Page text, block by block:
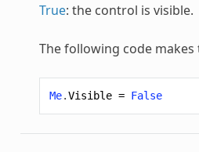
True: the control is visible.
The following code
Me.Visible = False